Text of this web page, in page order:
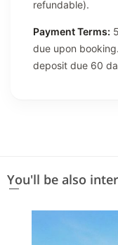
refundable).
Payment Terms:
due upon
deposit due 60
You'll be also